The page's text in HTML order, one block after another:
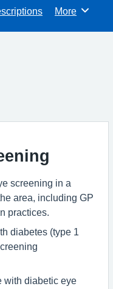
Browse
More
screening in a
area, including GP
practices.
diabetes (type 1
with diabetic eye